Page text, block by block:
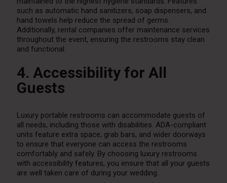
such as automatic hand sanitizers, soap dispensers, and
hand towels help reduce the spread of germs.
Additionally, rental companies offer maintenance services
throughout the event, ensuring the restrooms stay clean
and functional.
4. Accessibility for All
Guests
Luxury portable restrooms can accommodate guests of
all needs, including those with disabilities. ADA-compliant
units feature extra space, grab bars, and wider doorways
to ensure that everyone can access the restrooms
comfortably and safely. By choosing luxury restrooms
with accessibility features, you ensure that all your guests
are well taken care of during your wedding.